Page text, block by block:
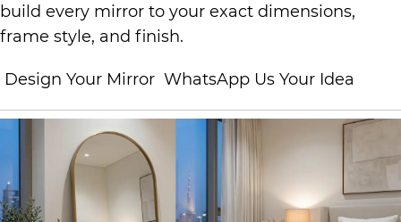
build every mirror to your exact dimensions,
frame style, and finish.
Design Your Mirror WhatsApp Us Your Idea